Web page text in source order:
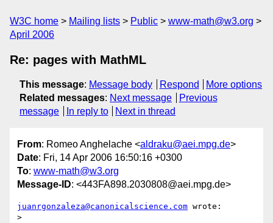
W3C home Mailing lists Public
www-math@w3.org
April 2006
Re: pages with MathML
This message: Message body Respond
More options
Related messages: Next message
Previous
message
In reply to Next in thread
From: Romeo Anghelache <aldraku@aei.mpg.de>
Date: Fri, 14 Apr 2006 16:50:16 +0300
To: www-math@w3.org
Message-ID: <443FA898.2030808@aei.mpg.de>
juanrgonzaleza@canonicalscience.com wrote:
>